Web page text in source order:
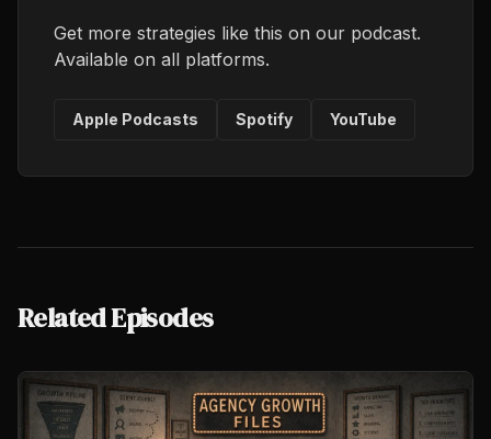
Get more strategies like this on our podcast.
Available on all platforms.
Apple Podcasts Spotify YouTube
Related Episodes